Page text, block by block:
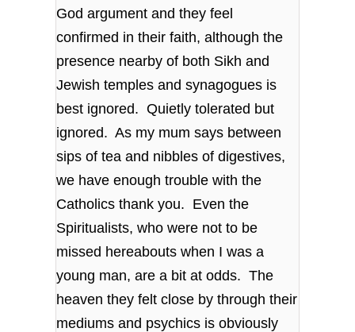
God argument and they feel
confirmed in their faith, although the
presence nearby of both Sikh and
Jewish temples and synagogues is
best ignored. Quietly tolerated but
ignored. As my mum says between
sips of tea and nibbles of digestives,
we have enough trouble with the
Catholics thank you. Even the
Spiritualists, who were not to be
missed hereabouts when I was a
young man, are a bit at odds. The
heaven they felt close by through their
mediums and psychics is obviously